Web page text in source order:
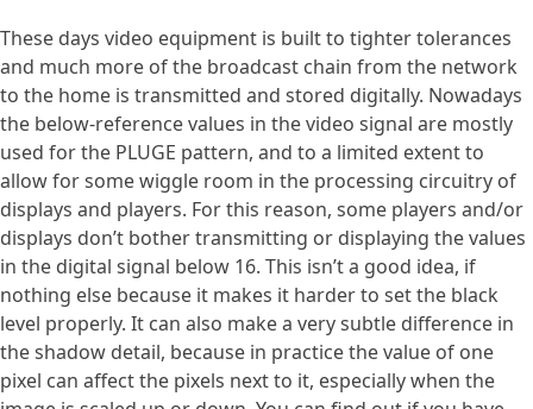
These days video equipment is built to tighter tolerances
and much more of the broadcast chain from the network
to the home is transmitted and stored digitally. Nowadays
the below-reference values in the video signal are mostly
used for the PLUGE pattern, and to a limited extent to
allow for some wiggle room in the processing circuitry of
displays and players. For this reason, some players and/or
displays don’t bother transmitting or displaying the values
in the digital signal below 16. This isn’t a good idea, if
nothing else because it makes it harder to set the black
level properly. It can also make a very subtle difference in
the shadow detail, because in practice the value of one
pixel can affect the pixels next to it, especially when the